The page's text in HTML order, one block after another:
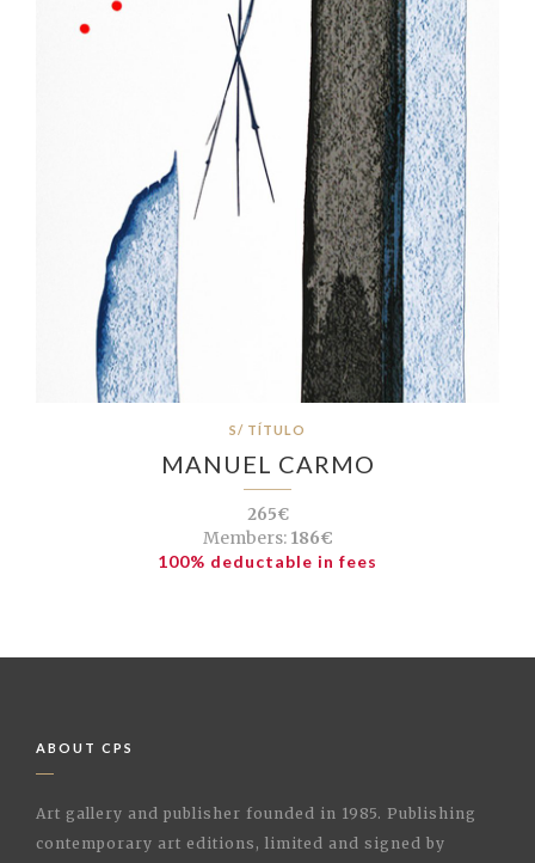
S/ TÍTULO
MANUEL CARMO
265€
Members:186€
100% deductable in fees
ABOUT CPS
Art gallery and publisher founded in 1985. Publishing
contemporary art editions, limited and signed by